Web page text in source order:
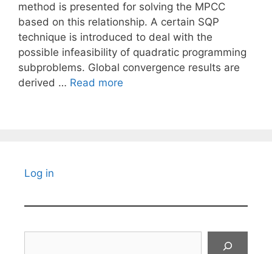
method is presented for solving the MPCC
based on this relationship. A certain SQP
technique is introduced to deal with the
possible infeasibility of quadratic programming
subproblems. Global convergence results are
derived … Read more
Log in